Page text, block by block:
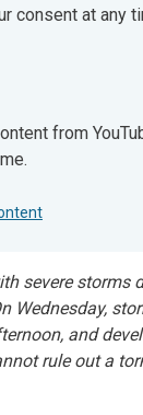
consent at any
YouTube will
from
severe storms
Wednesday,
and
rule out a